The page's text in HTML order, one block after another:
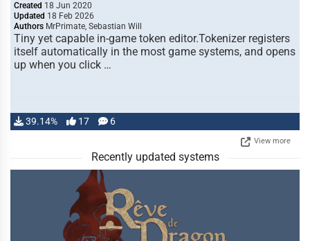
Created 18 Jun 2020
Updated 18 Feb 2026
Authors MrPrimate, Sebastian Will
Tiny yet capable in-game token editor.Tokenizer registers
itself automatically in the most game systems, and opens
up when you click …
39.14% 17 6
View more
Recently updated systems